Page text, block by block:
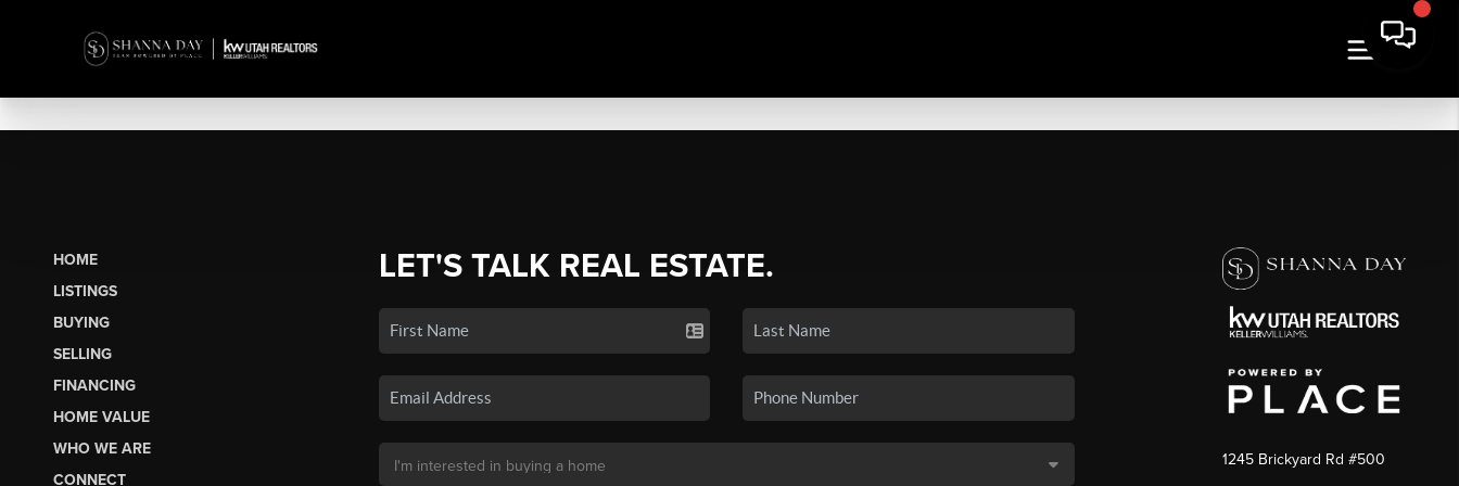
HOME
LISTINGS
BUYING
SELLING
FINANCING
HOME VALUE
WHO WE ARE
CONNECT
LET'S TALK REAL ESTATE.
1245 Brickyard Rd #500